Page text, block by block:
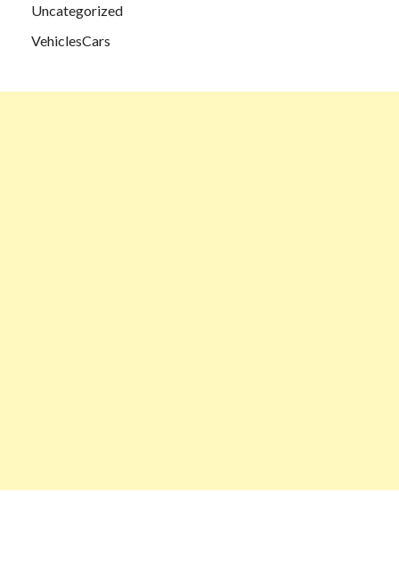
Uncategorized
VehiclesCars